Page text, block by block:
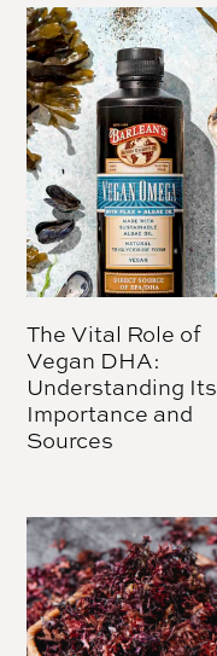
The Vital Role of
Vegan DHA:
Understanding Its
Importance and
Sources